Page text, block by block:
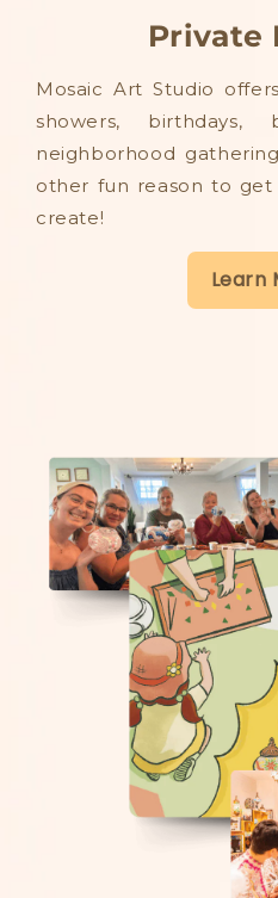
Private
Mosaic Art Studio
showers, birthdays,
neighborhood
other fun reason to
create!
Learn